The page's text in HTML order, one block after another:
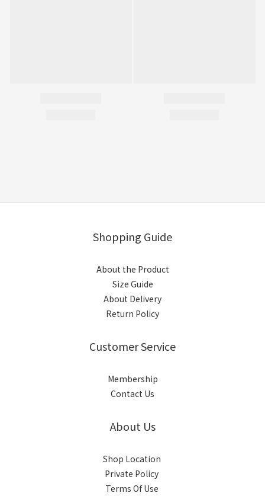
Shopping Guide
About the Product
Size Guide
About Delivery
Return Policy
Customer Service
Membership
Contact Us
About Us
Shop Location
Private Policy
Terms Of Use